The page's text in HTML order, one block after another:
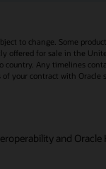
to change. Some
for sale in the
Any timelines
contract with
and